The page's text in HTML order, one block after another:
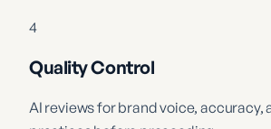
4
Quality Control
AI reviews for brand voice, accuracy,